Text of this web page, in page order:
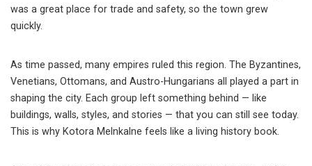
was a great place for trade and safety, so the town grew
quickly.
As time passed, many empires ruled this region. The Byzantines,
Venetians, Ottomans, and Austro-Hungarians all played a part in
shaping the city. Each group left something behind — like
buildings, walls, styles, and stories — that you can still see today.
This is why Kotora Melnkalne feels like a living history book.